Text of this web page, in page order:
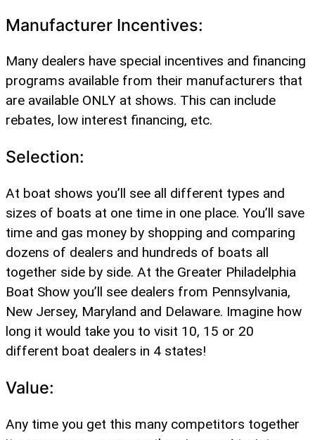
Manufacturer Incentives:
Many dealers have special incentives and financing
programs available from their manufacturers that
are available ONLY at shows. This can include
rebates, low interest financing, etc.
Selection:
At boat shows you’ll see all different types and
sizes of boats at one time in one place. You’ll save
time and gas money by shopping and comparing
dozens of dealers and hundreds of boats all
together side by side. At the Greater Philadelphia
Boat Show you’ll see dealers from Pennsylvania,
New Jersey, Maryland and Delaware. Imagine how
long it would take you to visit 10, 15 or 20
different boat dealers in 4 states!
Value:
Any time you get this many competitors together